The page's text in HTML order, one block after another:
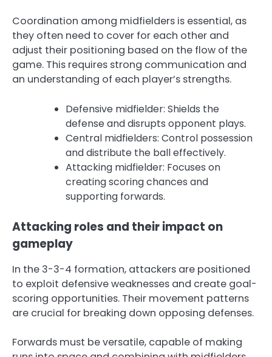
Coordination among midfielders is essential, as
they often need to cover for each other and
adjust their positioning based on the flow of the
game. This requires strong communication and
an understanding of each player’s strengths.
Defensive midfielder: Shields the
defense and disrupts opponent plays.
Central midfielders: Control possession
and distribute the ball effectively.
Attacking midfielder: Focuses on
creating scoring chances and
supporting forwards.
Attacking roles and their impact on
gameplay
In the 3-3-4 formation, attackers are positioned
to exploit defensive weaknesses and create goal-
scoring opportunities. Their movement patterns
are crucial for breaking down opposing defenses.
Forwards must be versatile, capable of making